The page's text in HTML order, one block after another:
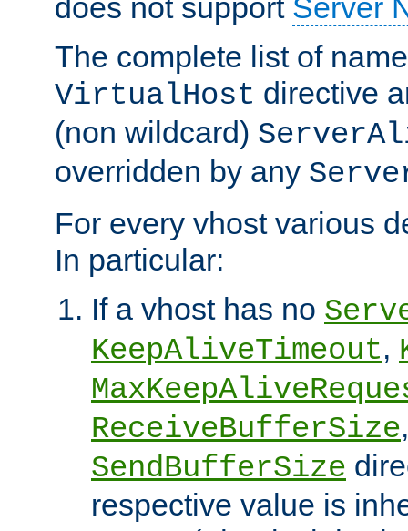
does not support Server
The complete list of
VirtualHost directive
(non wildcard)
overridden by any
For every vhost various
In particular:
If a vhost has no
KeepAliveTimeout,
ReceiveBufferSize
SendBufferSize
respective value is